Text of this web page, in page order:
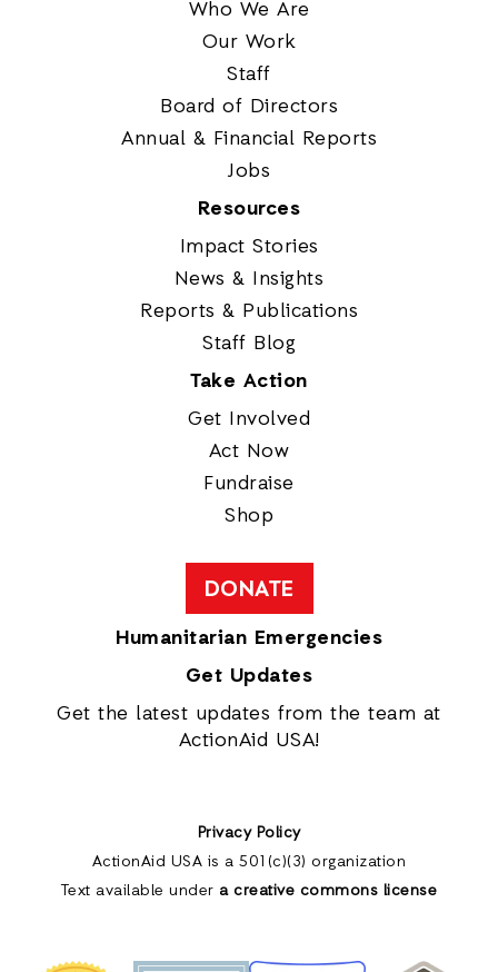
Who We Are
Our Work
Staff
Board of Directors
Annual & Financial Reports
Jobs
Resources
Impact Stories
News & Insights
Reports & Publications
Staff Blog
Take Action
Get Involved
Act Now
Fundraise
Shop
DONATE
Humanitarian Emergencies
Get Updates
Get the latest updates from the team at
ActionAid USA!
Privacy Policy
ActionAid USA is a 501(c)(3) organization
Text available under a creative commons license